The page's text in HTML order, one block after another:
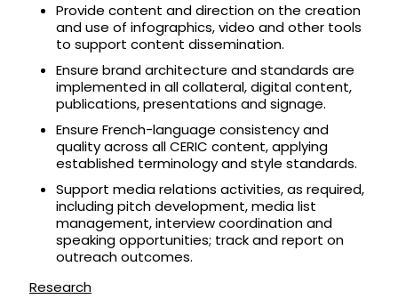
Provide content and direction on the creation
and use of infographics, video and other tools
to support content dissemination.
Ensure brand architecture and standards are
implemented in all collateral, digital content,
publications, presentations and signage.
Ensure French-language consistency and
quality across all CERIC content, applying
established terminology and style standards.
Support media relations activities, as required,
including pitch development, media list
management, interview coordination and
speaking opportunities; track and report on
outreach outcomes.
Research